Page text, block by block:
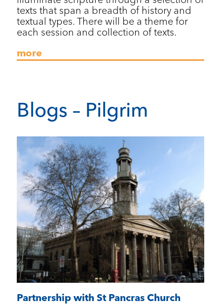
texts that span a breadth of history and
textual types. There will be a theme for
each session and collection of texts.
more
Blogs – Pilgrim
Partnership with St Pancras Church